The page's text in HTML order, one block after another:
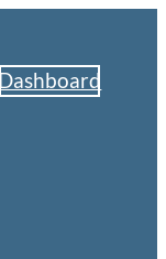
Dashboard